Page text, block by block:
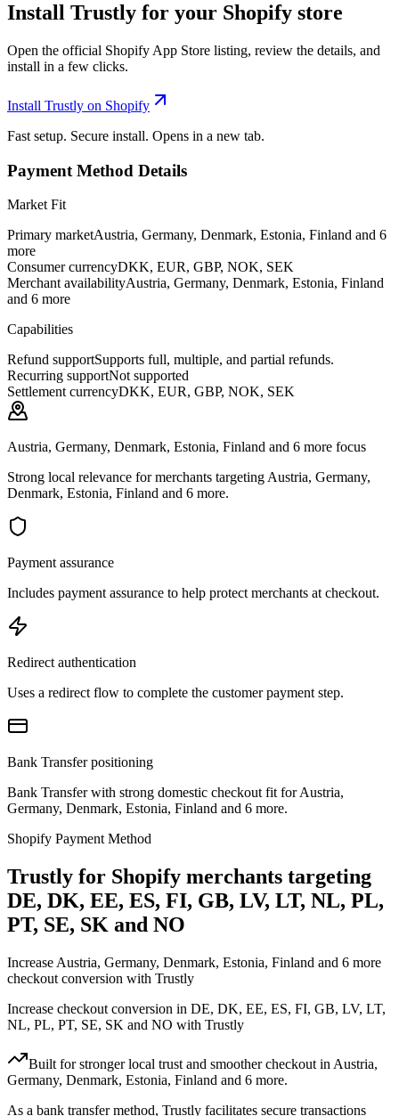
Install Trustly for your Shopify store
Open the official Shopify App Store listing, review the details, and
install in a few clicks.
Install Trustly on Shopify
Fast setup. Secure install. Opens in a new tab.
Payment Method Details
Market Fit
Primary marketAustria, Germany, Denmark, Estonia, Finland and 6
more
Consumer currencyDKK, EUR, GBP, NOK, SEK
Merchant availabilityAustria, Germany, Denmark, Estonia, Finland
and 6 more
Capabilities
Refund supportSupports full, multiple, and partial refunds.
Recurring supportNot supported
Settlement currencyDKK, EUR, GBP, NOK, SEK
Austria, Germany, Denmark, Estonia, Finland and 6 more focus
Strong local relevance for merchants targeting Austria, Germany,
Denmark, Estonia, Finland and 6 more.
Payment assurance
Includes payment assurance to help protect merchants at checkout.
Redirect authentication
Uses a redirect flow to complete the customer payment step.
Bank Transfer positioning
Bank Transfer with strong domestic checkout fit for Austria,
Germany, Denmark, Estonia, Finland and 6 more.
Shopify Payment Method
Trustly for Shopify merchants targeting
DE, DK, EE, ES, FI, GB, LV, LT, NL, PL,
PT, SE, SK and NO
Increase Austria, Germany, Denmark, Estonia, Finland and 6 more
checkout conversion with Trustly
Increase checkout conversion in DE, DK, EE, ES, FI, GB, LV, LT,
NL, PL, PT, SE, SK and NO with Trustly
Built for stronger local trust and smoother checkout in Austria,
Germany, Denmark, Estonia, Finland and 6 more.
As a bank transfer method, Trustly facilitates secure transactions